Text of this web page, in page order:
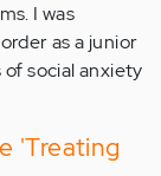
I was
as a junior
social anxiety
'Treating